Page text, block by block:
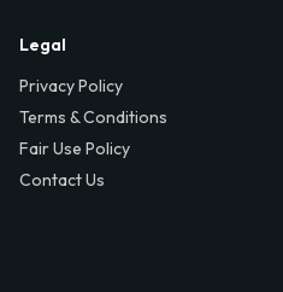
Legal
Privacy Policy
Terms & Conditions
Fair Use Policy
Contact Us